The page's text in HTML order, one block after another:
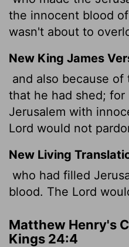
the innocent blood
wasn't about to
New King James
and also because
that he had shed; for
Jerusalem with
Lord would not
New Living
who had filled
blood. The Lord
Matthew Henry's
Kings 24:4